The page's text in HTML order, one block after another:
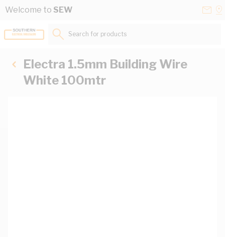
Skip to Content
Welcome to SEW
Search for products...
Electra 1.5mm Building Wire
White 100mtr